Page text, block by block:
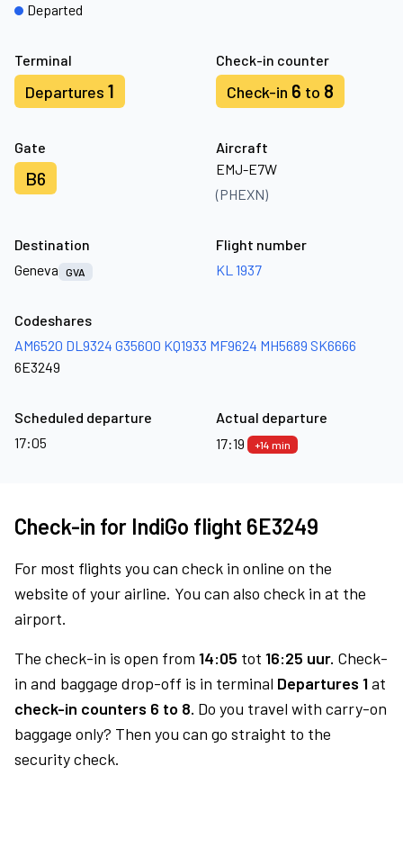
Terminal
Departures 1
Check-in counter
Check-in 6 to 8
Gate
B6
Aircraft
EMJ-E7W
(PHEXN)
Departed
Destination
Geneva
GVA
Flight number
KL 1937
Codeshares
AM6520 DL9324 G35600 KQ1933 MF9624 MH5689 SK6666
6E3249
Scheduled departure
17:05
Actual departure
17:19
+14 min
Check-in for IndiGo flight 6E3249
For most flights you can check in online on the
website of your airline. You can also check in at the
airport.
The check-in is open from 14:05 tot 16:25 uur. Check-
in and baggage drop-off is in terminal Departures 1at
check-in counters 6 to 8. Do you travel with carry-on
baggage only? Then you can go straight to the
security check.